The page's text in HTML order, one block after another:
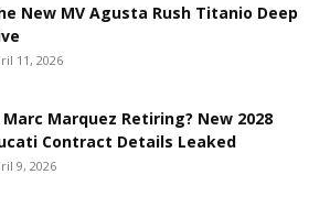
New MV Agusta Rush Titanio Deep
11, 2026
Marc Marquez Retiring? New 2028
Contract Details Leaked
9, 2026